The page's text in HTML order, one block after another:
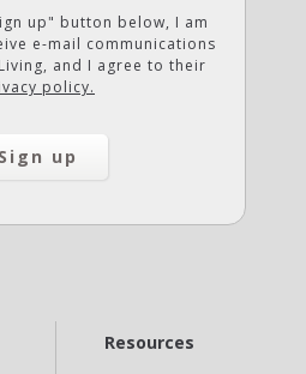
up" button below, I am
e-mail communications
and I agree to their
policy.
Resources